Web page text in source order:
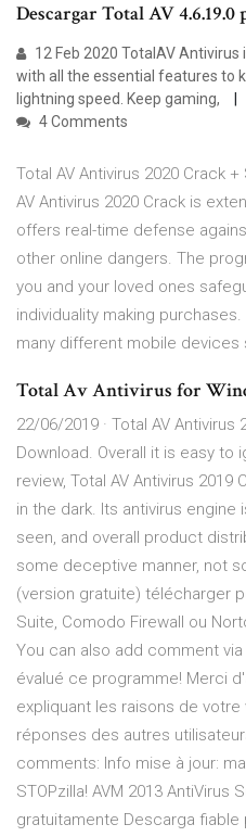
Descargar Total AV
12 Feb 2020 TotalAV
with all the essential features to
lightning speed. Keep gaming,
4 Comments
Total AV Antivirus 2020 Crack
AV Antivirus 2020 Crack is
offers real-time defense
other online dangers. The
you and your loved ones
individuality making
many different mobile devices
Total Av Antivirus for
22/06/2019 · Total AV
Download. Overall it is easy to
review, Total AV Antivirus
in the dark. Its antivirus
seen, and overall product
some deceptive manner, not
(version gratuite) télécharger
Suite, Comodo Firewall ou
You can also add comment
évalué ce programme! Merci
expliquant les raisons de
réponses des autres
comments: Info mise à jour:
STOPzilla! AVM 2013 AntiVirus
gratuitamente Descarga fiable